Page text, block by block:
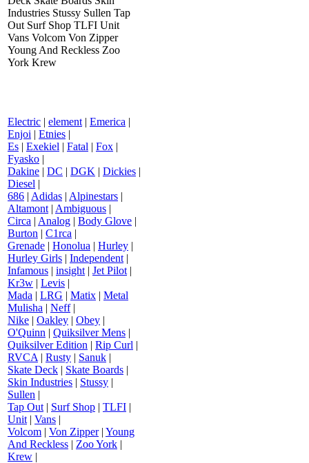
Industries Stussy Sullen Tap
Out Surf Shop TLFI Unit
Vans Volcom Von Zipper
Young And Reckless Zoo
York Krew
Electric | element | Emerica |
Enjoi | Etnies |
Es | Exekiel | Fatal | Fox |
Fyasko |
Dakine | DC | DGK | Dickies |
Diesel |
686 | Adidas | Alpinestars |
Altamont | Ambiguous |
Circa | Analog | Body Glove |
Burton | C1rca |
Grenade | Honolua | Hurley |
Hurley Girls | Independent |
Infamous | insight | Jet Pilot |
Kr3w | Levis |
Mada | LRG | Matix | Metal
Mulisha | Neff|
Nike | Oakley | Obey |
O'Quinn | Quiksilver Mens |
Quiksilver Edition | Rip Curl |
RVCA | Rusty | Sanuk |
Skate Deck | Skate Boards |
Skin Industries | Stussy |
Sullen |
Tap Out | Surf Shop | TLFI |
Unit | Vans |
Volcom | Von Zipper| Young
And Reckless | Zoo York |
Krew |